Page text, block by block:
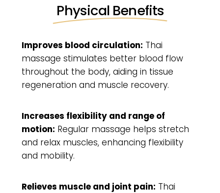
Physical Benefits
Improves blood circulation: Thai
massage stimulates better blood flow
throughout the body, aiding in tissue
regeneration and muscle recovery.
Increases flexibility and range of
motion: Regular massage helps stretch
and relax muscles, enhancing flexibility
and mobility.
Relieves muscle and joint pain: Thai